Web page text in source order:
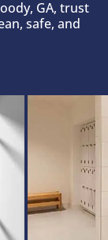
GA, trust
safe, and